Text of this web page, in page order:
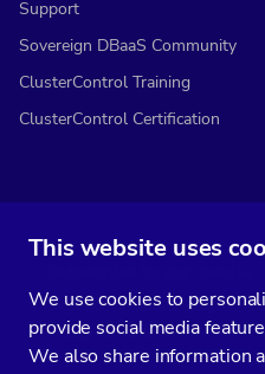
This website uses
We use cookies to
provide social media
We also share information
Support
Sovereign DBaaS Community
ClusterControl Training
ClusterControl Certification
You’ll get two emails every month
strategic considerations.